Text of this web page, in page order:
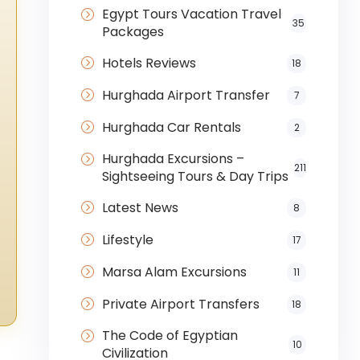
Egypt Tours Vacation Travel
Packages
35
Hotels Reviews 18
Hurghada Airport Transfer 7
Hurghada Car Rentals 2
Hurghada Excursions –
Sightseeing Tours & Day Trips 211
Latest News 8
Lifestyle 17
Marsa Alam Excursions 11
Private Airport Transfers 18
The Code of Egyptian
Civilization
10